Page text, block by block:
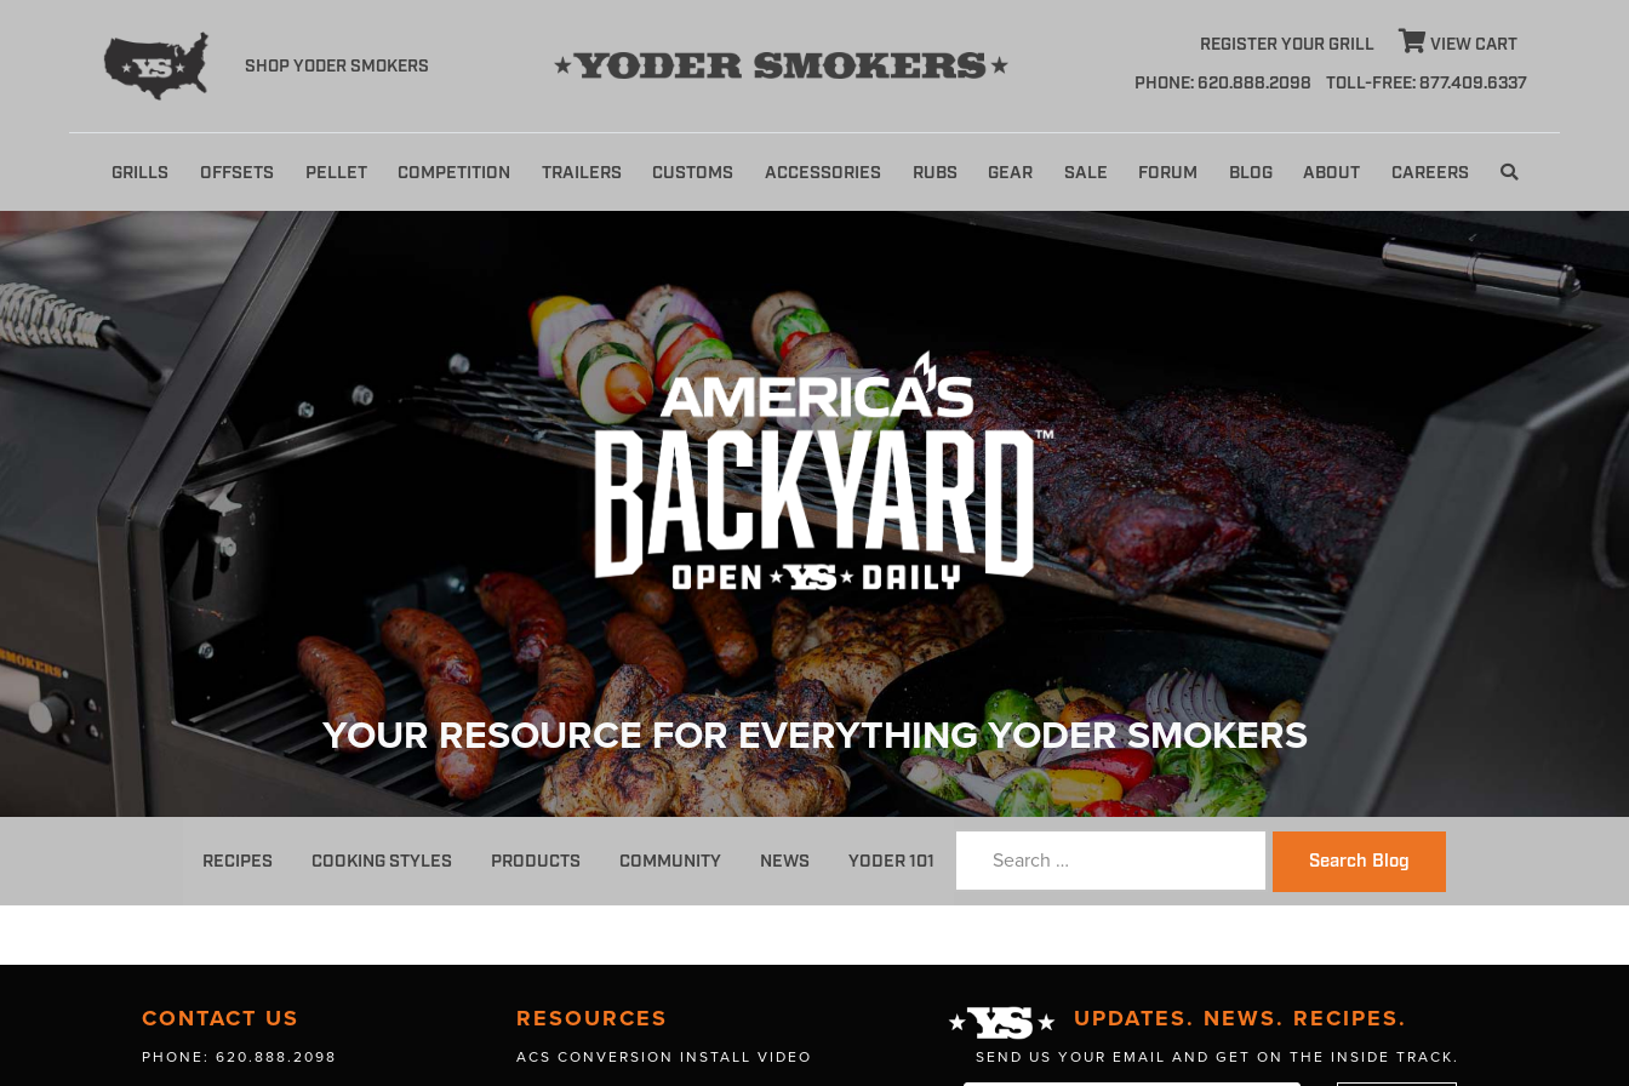
SHOP YODER SMOKERS
REGISTER YOUR GRILL
VIEW CART
PHONE: 620.888.2098
TOLL-FREE: 877.409.6337
content
GRILLS OFFSETS PELLET COMPETITION TRAILERS CUSTOMS ACCESSORIES RUBS GEAR SALE FORUM BLOG ABOUT CAREERS
YOUR RESOURCE FOR EVERYTHING YODER SMOKERS
RECIPES COOKING STYLES PRODUCTS COMMUNITY NEWS YODER 101 Search Blog
CONTACT US
PHONE: 620.888.2098
RESOURCES
ACS CONVERSION INSTALL VIDEO
UPDATES. NEWS. RECIPES.
SEND US YOUR EMAIL AND GET ON THE INSIDE TRACK.